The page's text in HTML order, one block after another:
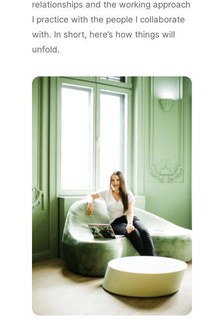
relationships and the working approach
I practice with the people I collaborate
with. In short, here’s how things will
unfold.